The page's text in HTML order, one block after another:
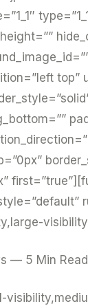
— 5 Min Read